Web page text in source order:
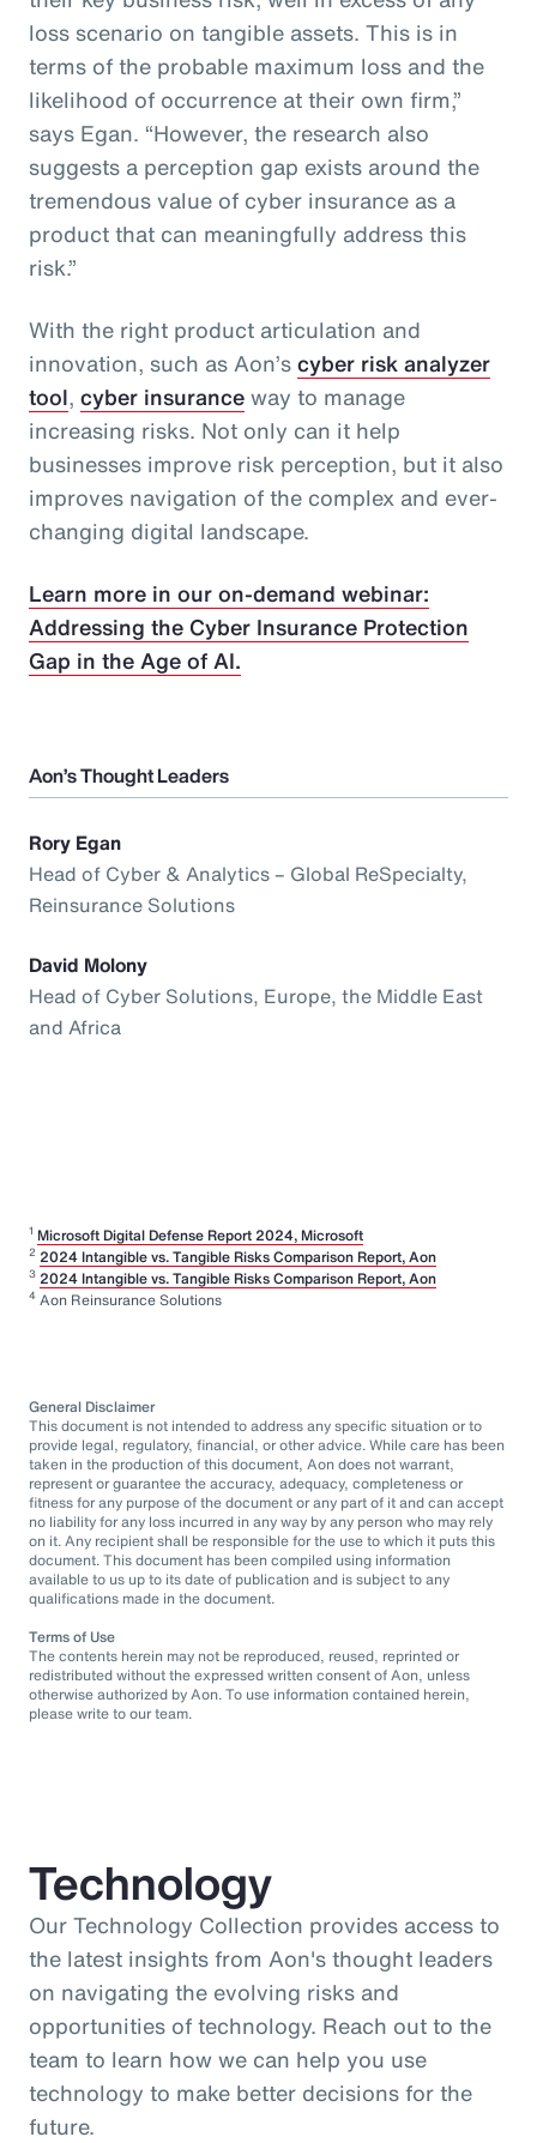
loss scenario on tangible assets. This is in
terms of the probable maximum loss and the
likelihood of occurrence at their own firm,”
says Egan. “However, the research also
suggests a perception gap exists around the
tremendous value of cyber insurance as a
product that can meaningfully address this
risk.”
With the right product articulation and
innovation, such as Aon’scyber risk analyzer
tool, cyber insuranceway to manage
increasing risks. Not only can it help
businesses improve risk perception, but it also
improves navigation of the complex and ever-
changing digital landscape.
Learn more in our on-demand webinar:
Addressing the Cyber Insurance Protection
Gap in the Age of AI.
Aon’s Thought Leaders
Rory Egan
Head of Cyber & Analytics – Global ReSpecialty,
Reinsurance Solutions
David Molony
Head of Cyber Solutions, Europe, the Middle East
and Africa
1 Microsoft Digital Defense Report 2024, Microsoft
2 2024 Intangible vs. Tangible Risks Comparison Report, Aon
3 2024 Intangible vs. Tangible Risks Comparison Report, Aon
4 Aon Reinsurance Solutions
General Disclaimer
This document is not intended to address any specific situation or to
provide legal, regulatory, financial, or other advice. While care has been
taken in the production of this document, Aon does not warrant,
represent or guarantee the accuracy, adequacy, completeness or
fitness for any purpose of the document or any part of it and can accept
no liability for any loss incurred in any way by any person who may rely
on it. Any recipient shall be responsible for the use to which it puts this
document. This document has been compiled using information
available to us up to its date of publication and is subject to any
qualifications made in the document.
Terms of Use
The contents herein may not be reproduced, reused, reprinted or
redistributed without the expressed written consent of Aon, unless
otherwise authorized by Aon. To use information contained herein,
please write to our team.
Technology
Our Technology Collection provides access to
the latest insights from Aon's thought leaders
on navigating the evolving risks and
opportunities of technology. Reach out to the
team to learn how we can help you use
technology to make better decisions for the
future.